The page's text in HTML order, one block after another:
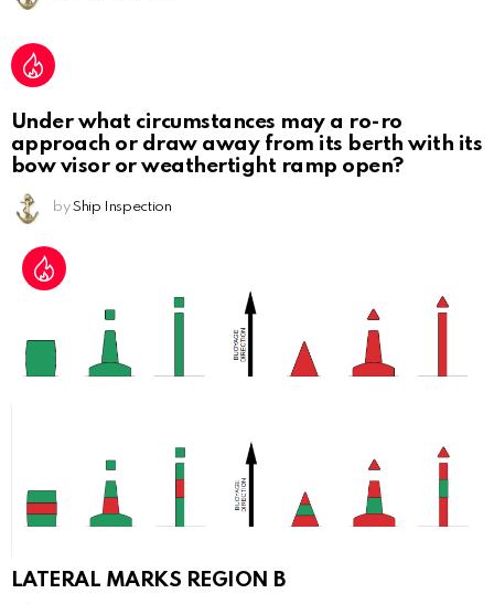
Under what circumstances may a ro-ro
approach or draw away from its berth with its
bow visor or weathertight ramp open?
by Ship Inspection
LATERAL MARKS REGION B